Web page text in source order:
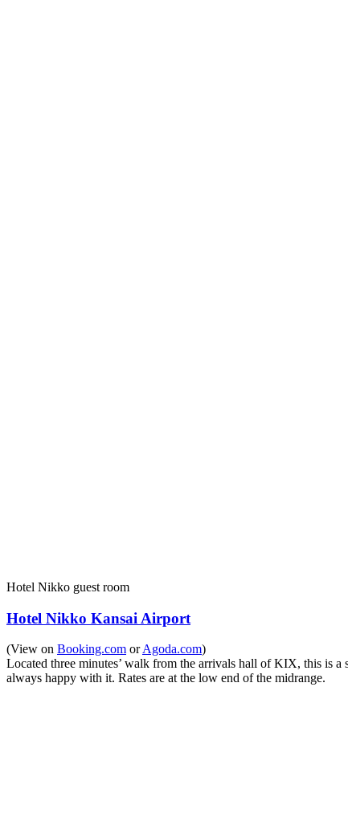
Hotel Nikko guest room
Hotel Nikko Kansai Airport
(View on Booking.com orAgoda.com)
Located three minutes’ walk from the arrivals hall of KIX, this is a
always happy with it. Rates are at the low end of the midrange.